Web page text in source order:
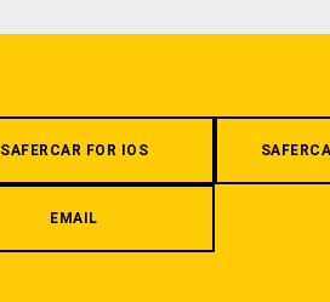
SAFERCAR FOR IOS
EMAIL